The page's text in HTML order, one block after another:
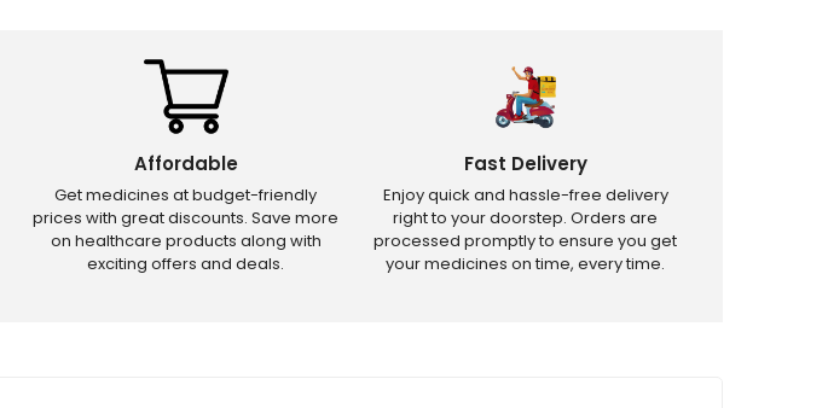
Affordable
Get medicines at budget-friendly
prices with great discounts. Save more
on healthcare products along with
exciting offers and deals.
Fast Delivery
Enjoy quick and hassle-free delivery
right to your doorstep. Orders are
processed promptly to ensure you get
your medicines on time, every time.